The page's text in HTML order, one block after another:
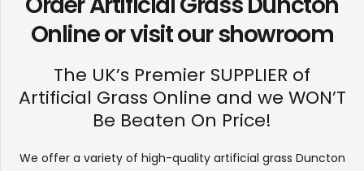
Online or visit ourshowroom
The UK’s Premier SUPPLIER of
Artificial Grass Online and we WON’T
Be Beaten On Price!
We offer a variety of high-quality artificial grass Duncton